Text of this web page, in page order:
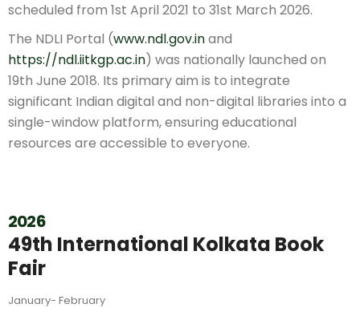
scheduled from 1st April 2021 to 31st March 2026.
The NDLI Portal (www.ndl.gov.inand
https://ndl.iitkgp.ac.in) was nationally launched on
19th June 2018. Its primary aim is to integrate
significant Indian digital and non-digital libraries into a
single-window platform, ensuring educational
resources are accessible to everyone.
2026
49th International Kolkata Book
Fair
January- February